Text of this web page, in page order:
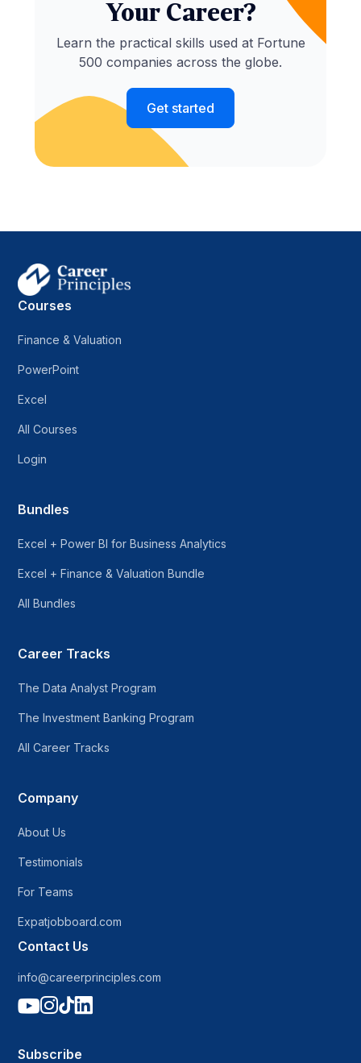
Your Career?
Learn the practical skills used at Fortune
500 companies across the globe.
Get started
Courses
Finance & Valuation
PowerPoint
Excel
All Courses
Login
Bundles
Excel + Power BI for Business Analytics
Excel + Finance & Valuation Bundle
All Bundles
Career Tracks
The Data Analyst Program
The Investment Banking Program
All Career Tracks
Company
About Us
Testimonials
For Teams
Expatjobboard.com
Contact Us
info@careerprinciples.com

Subscribe